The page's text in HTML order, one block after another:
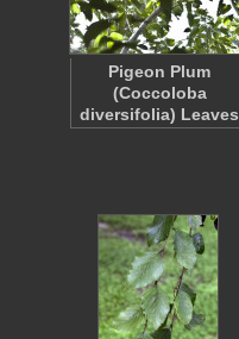
Pigeon Plum
(Coccoloba
diversifolia) Leaves